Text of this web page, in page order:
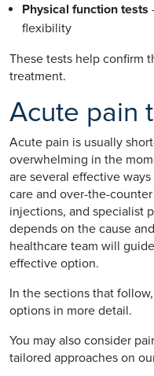
Physical function tests
flexibility
These tests help confirm
treatment.
Acute pain
Acute pain is usually
overwhelming in the
are several effective
care and over-the-
injections, and specialist
depends on the cause
healthcare team will
effective option.
In the sections that
options in more detail.
You may also consider
tailored approaches on